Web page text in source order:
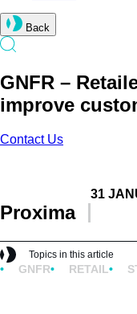
Back
GNFR –
improve
Contact Us
Proxima
31
Topics in this article
GNFR RETAIL